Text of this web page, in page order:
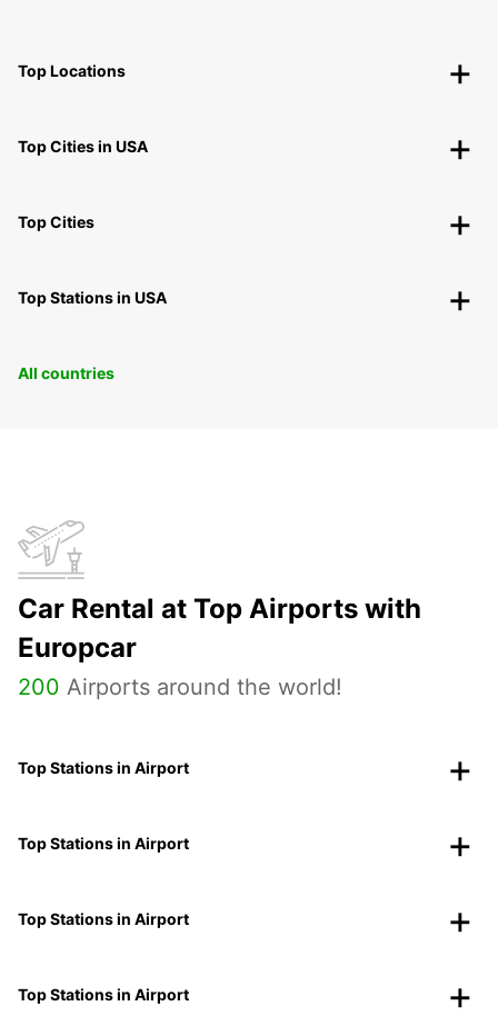
Top Locations
Top Cities in USA
Top Cities
Top Stations in USA
All countries
Car Rental at Top Airports with
Europcar
200 Airports around the world!
Top Stations in Airport
Top Stations in Airport
Top Stations in Airport
Top Stations in Airport